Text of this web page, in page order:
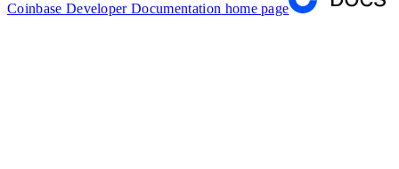
Coinbase Developer Documentation home page